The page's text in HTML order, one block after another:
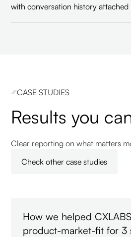
with conversation history attached
CASE STUDIES
Results you
Clear reporting on what matters
Check other case studies
How we helped
product-market-fit for 3